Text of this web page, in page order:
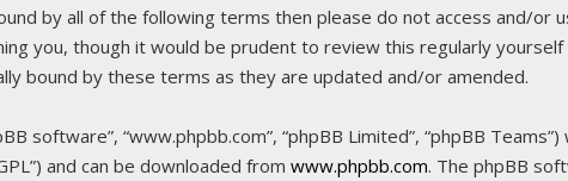
by all of the following terms then please do not access and/or
you, though it would be prudent to review this regularly
bound by these terms as they are updated and/or amended.
software”, “www.phpbb.com”, “phpBB Limited”, “phpBB
and can be downloaded fromwww.phpbb.com. The phpBB